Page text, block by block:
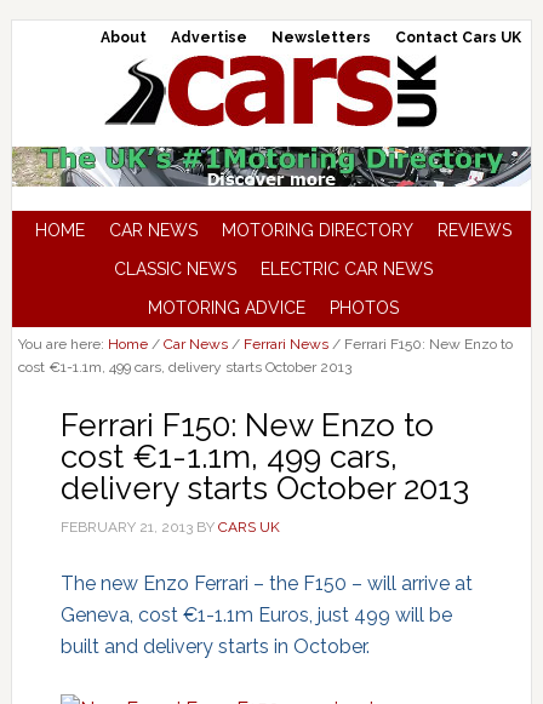
About Advertise Newsletters Contact Cars UK
HOME CAR NEWS MOTORING DIRECTORY
REVIEWS
CLASSIC NEWS
ELECTRIC CAR NEWS
MOTORING ADVICE
PHOTOS
You are here: Home / Car News / Ferrari News /Ferrari F150: New Enzo to
cost €1-1.1m, 499 cars, delivery starts October 2013
Ferrari F150: New Enzo to
cost €1-1.1m, 499 cars,
delivery starts October 2013
FEBRUARY 21, 2013BY CARS UK
The new Enzo Ferrari – the F150 – will arrive at
Geneva, cost €1-1.1m Euros, just 499 will be
built and delivery starts in October.